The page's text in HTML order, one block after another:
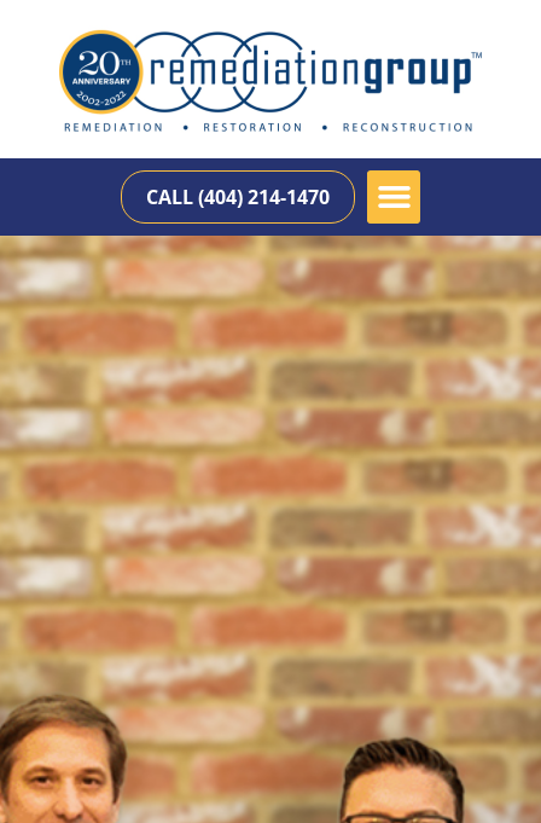
CALL (404) 214-1470